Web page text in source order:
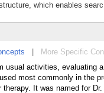
which enables
More Specific
activities, evaluating
most commonly in the
It was named for